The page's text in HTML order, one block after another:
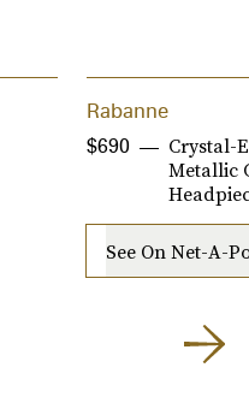
Rabanne
Crystal-
Metallic
$690
See On Net-A-